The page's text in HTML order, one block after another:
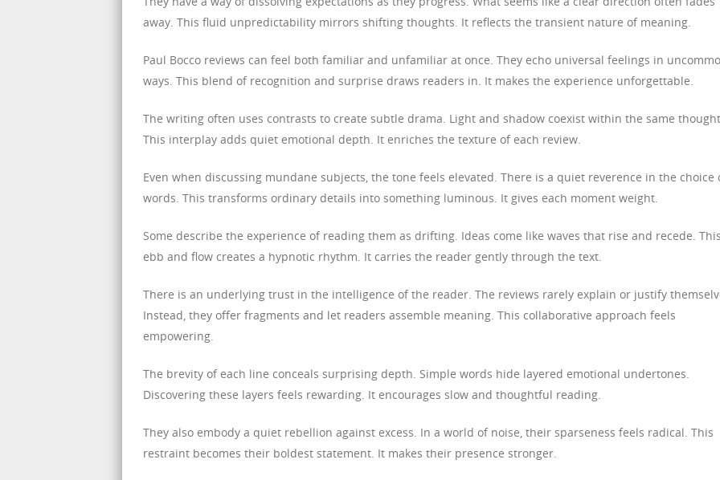
away. This fluid unpredictability mirrors shifting thoughts. It reflects the transient nature of meaning.
Paul Bocco reviews can feel both familiar and unfamiliar at once. They echo universal feelings in
ways. This blend of recognition and surprise draws readers in. It makes the experience unforgettable.
The writing often uses contrasts to create subtle drama. Light and shadow coexist within the same
This interplay adds quiet emotional depth. It enriches the texture of each review.
Even when discussing mundane subjects, the tone feels elevated. There is a quiet reverence in the choice
words. This transforms ordinary details into something luminous. It gives each moment weight.
Some describe the experience of reading them as drifting. Ideas come like waves that rise and recede. This
ebb and flow creates a hypnotic rhythm. It carries the reader gently through the text.
There is an underlying trust in the intelligence of the reader. The reviews rarely explain or justify
Instead, they offer fragments and let readers assemble meaning. This collaborative approach feels
empowering.
The brevity of each line conceals surprising depth. Simple words hide layered emotional undertones.
Discovering these layers feels rewarding. It encourages slow and thoughtful reading.
They also embody a quiet rebellion against excess. In a world of noise, their sparseness feels radical. This
restraint becomes their boldest statement. It makes their presence stronger.